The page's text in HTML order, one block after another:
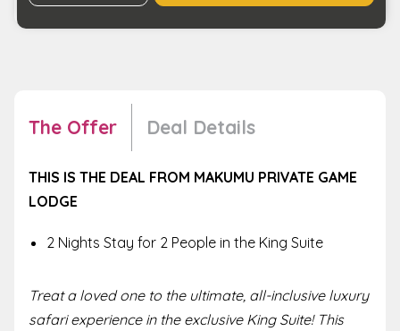
The Offer Deal Details
THIS IS THE DEAL FROM MAKUMU PRIVATE GAME
LODGE
2 Nights Stay for 2 People in the King Suite
Treat a loved one to the ultimate, all-inclusive luxury
safari experience in the exclusive King Suite! This